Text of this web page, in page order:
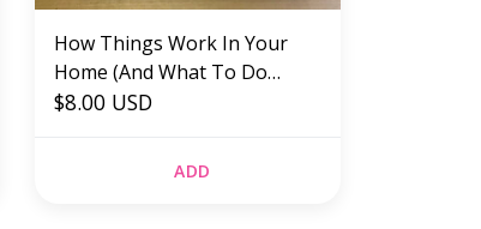
How Things Work In Your
Home (And What To Do
When They Don’t) - Hardback
$8.00 USD
ADD